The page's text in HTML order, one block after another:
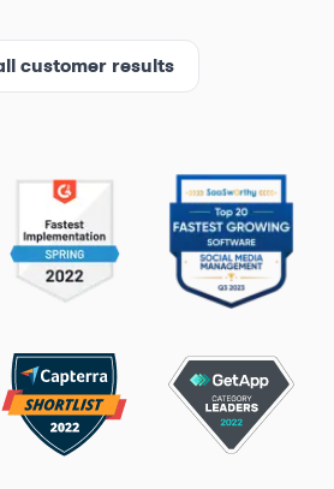
customer results